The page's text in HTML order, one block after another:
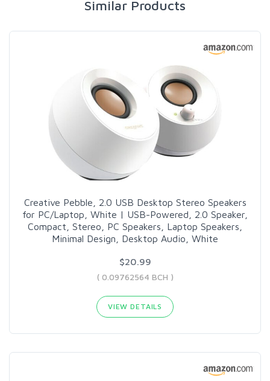
Similar Products
Creative Pebble, 2.0 USB Desktop Stereo Speakers
for PC/Laptop, White | USB-Powered, 2.0 Speaker,
Compact, Stereo, PC Speakers, Laptop Speakers,
Minimal Design, Desktop Audio, White
$20.99
( 0.09762564 BCH )
VIEW DETAILS